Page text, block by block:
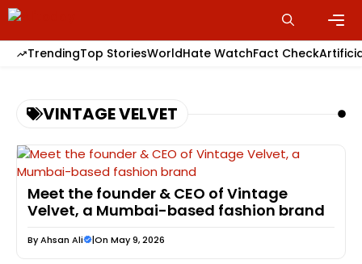
Skip
to
content
TrendingTop StoriesWorldHate WatchFact Check
VINTAGE VELVET
Meet the founder & CEO of Vintage
Velvet, a Mumbai-based fashion brand
ByAhsan Ali |On May 9, 2026